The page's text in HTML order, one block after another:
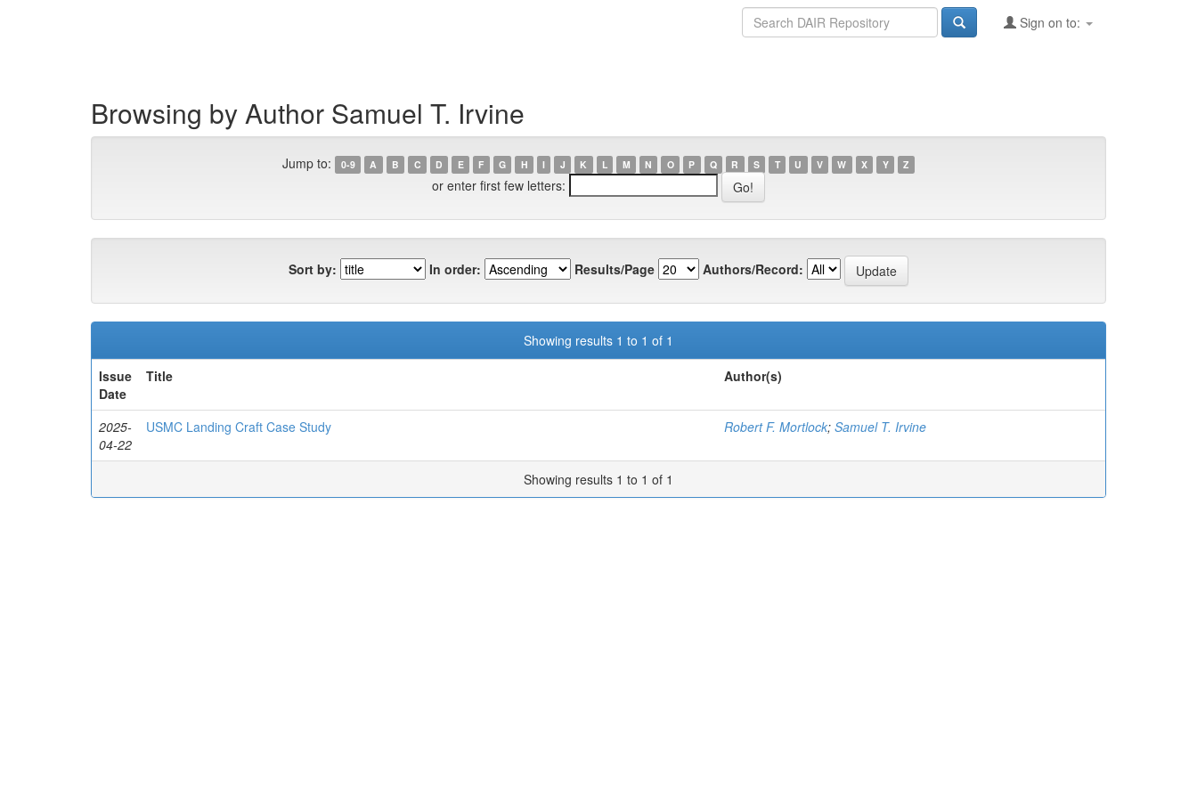
Sign on to:
Browsing by Author Samuel T. Irvine
Jump to: 0-9 A B C D E F G H I J K L M N O P Q R S T U V W X Y Z
or enter first few letters:
Sort by: In order: Results/Page Authors/Record:
Showing results 1 to 1 of 1
Issue
Date
Title Author(s)
2025-
04-22
USMC Landing Craft Case Study Robert F. Mortlock; Samuel T. Irvine
Showing results 1 to 1 of 1